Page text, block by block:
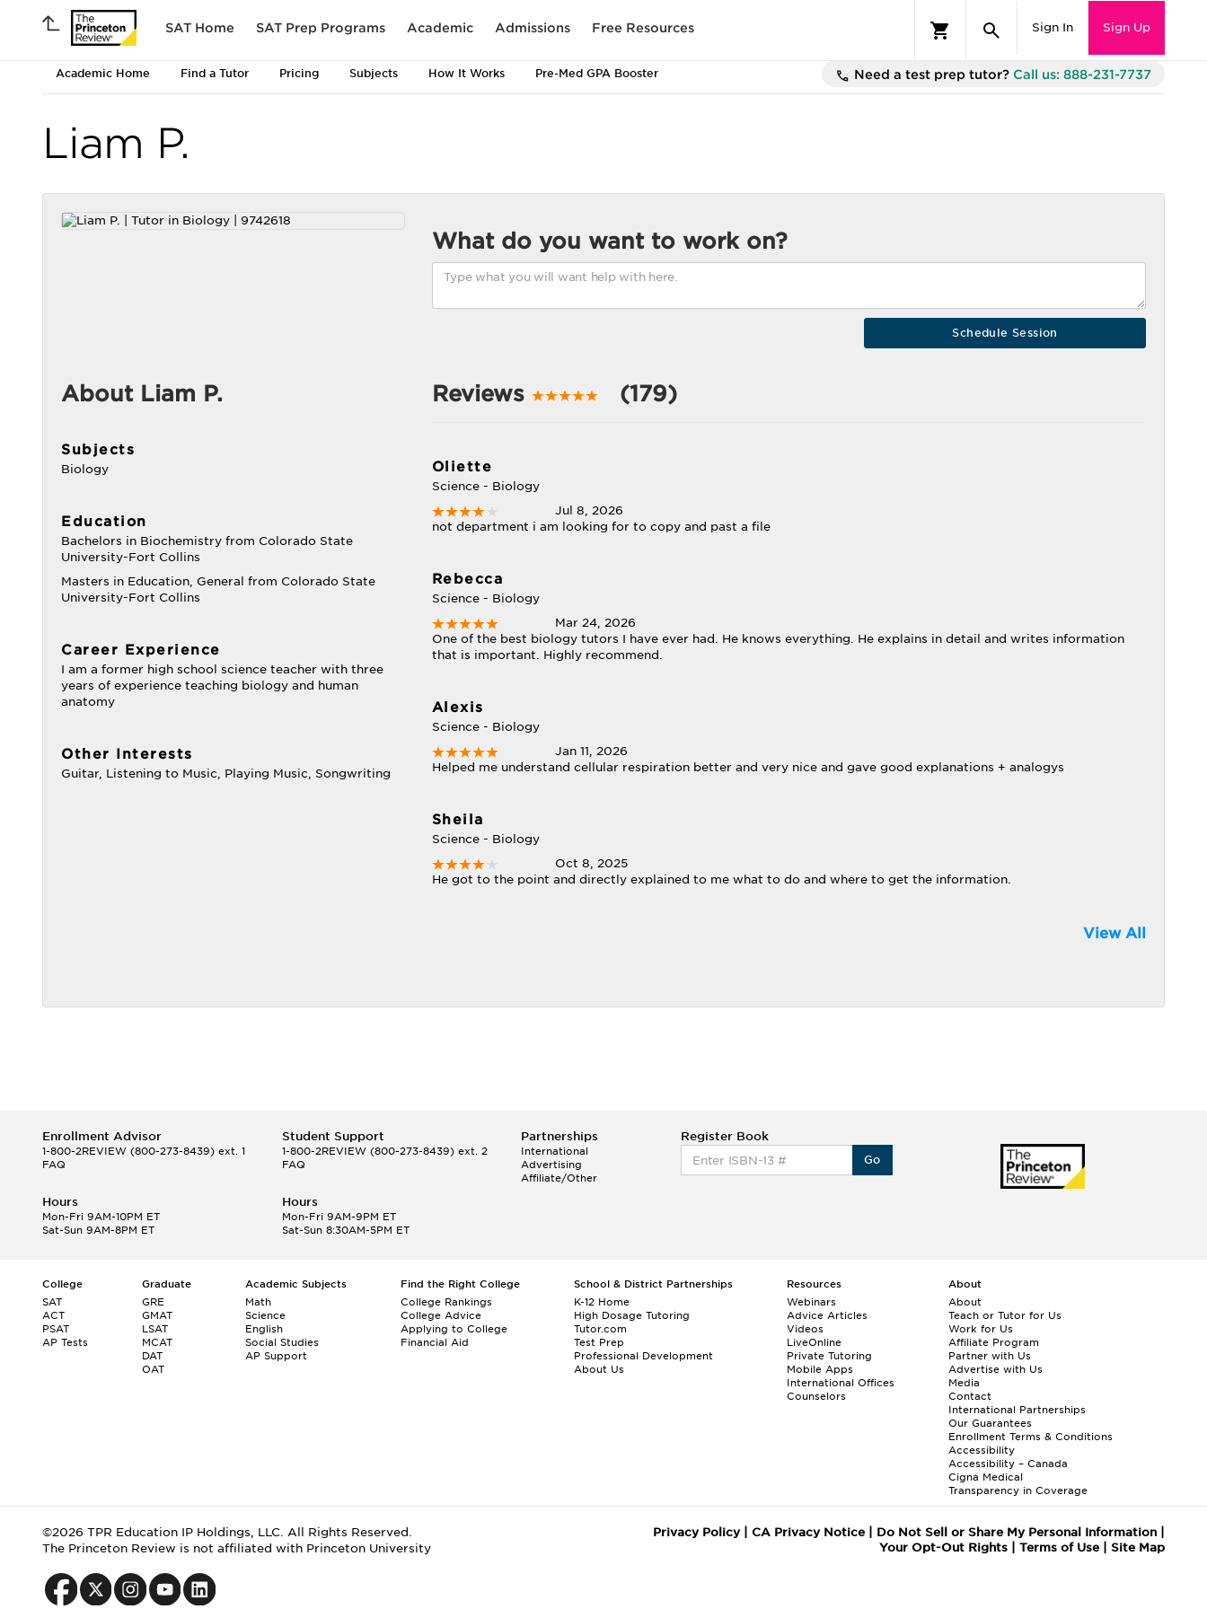
SAT Home SAT Prep Programs Academic Admissions Free Resources Sign In Sign Up
Academic Home Find a Tutor Pricing Subjects How It Works Pre-Med GPA Booster Need a test prep tutor? Call us: 888-231-7737
Liam P.
What do you want to work on?
About Liam P.
Subjects
Biology
Education
Bachelors in Biochemistry from Colorado State
University-Fort Collins
Masters in Education, General from Colorado State
University-Fort Collins
Career Experience
I am a former high school science teacher with three
years of experience teaching biology and human
anatomy
Other Interests
Guitar, Listening to Music, Playing Music, Songwriting
Reviews (179)
Oliette
Science - Biology
Jul 8, 2026
not department i am looking for to copy and past a file
Rebecca
Science - Biology
Mar 24, 2026
One of the best biology tutors I have ever had. He knows everything. He explains in detail and writes information
that is important. Highly recommend.
Alexis
Science - Biology
Jan 11, 2026
Helped me understand cellular respiration better and very nice and gave good explanations + analogys
Sheila
Science - Biology
Oct 8, 2025
He got to the point and directly explained to me what to do and where to get the information.
View All
Enrollment Advisor
1-800-2REVIEW (800-273-8439) ext. 1
FAQ
Student Support
1-800-2REVIEW(800-273-8439) ext. 2
FAQ
Partnerships
International
Advertising
Affiliate/Other
Register Book
Go
Hours
Mon-Fri 9AM-10PM ET
Sat-Sun 9AM-8PM ET
Hours
Mon-Fri 9AM-9PM ET
Sat-Sun 8:30AM-5PM ET
College
SAT
ACT
PSAT
AP Tests
Graduate
GRE
GMAT
LSAT
MCAT
DAT
OAT
Academic Subjects
Math
Science
English
Social Studies
AP Support
Find the Right College
College Rankings
College Advice
Applying to College
Financial Aid
School & District Partnerships
K-12 Home
High Dosage Tutoring
Tutor.com
Test Prep
Professional Development
About Us
Resources
Webinars
Advice Articles
Videos
LiveOnline
Private Tutoring
Mobile Apps
International Offices
Counselors
About
About
Teach or Tutor for Us
Work for Us
Affiliate Program
Partner with Us
Advertise with Us
Media
Contact
International Partnerships
Our Guarantees
Enrollment Terms & Conditions
Accessibility
Accessibility – Canada
Cigna Medical
Transparency in Coverage
©2026 TPR Education IP Holdings, LLC. All Rights Reserved.
The Princeton Review is not affiliated with Princeton University
Privacy Policy| CA Privacy Notice| Do Not Sell or Share My Personal Information|
Your Opt-Out Rights| Terms of Use| Site Map